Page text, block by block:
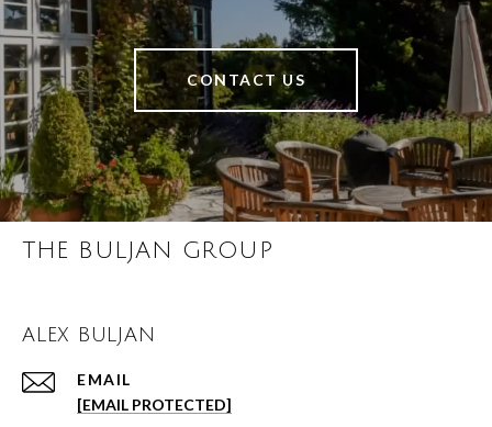
CONTACT US
THE BULJAN GROUP
ALEX BULJAN
EMAIL
[EMAIL PROTECTED]